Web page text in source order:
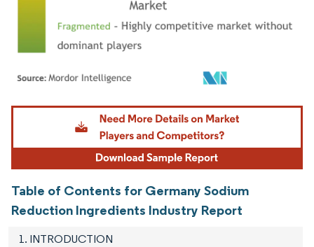
Image © Mordor Intelligence. Reuse requires attribution under CC BY 4.0.
Table of Contents for Germany Sodium
Reduction Ingredients Industry Report
1. INTRODUCTION